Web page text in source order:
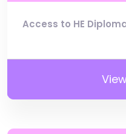
Access to HE